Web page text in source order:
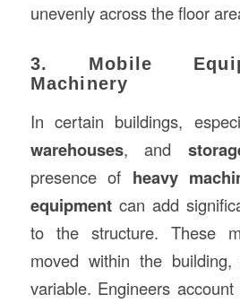
unevenly across the floor
3. Mobile
Machinery
In certain buildings,
warehouses, and
presence of heavy
equipmentcan add
to the structure. These
moved within the
variable. Engineers